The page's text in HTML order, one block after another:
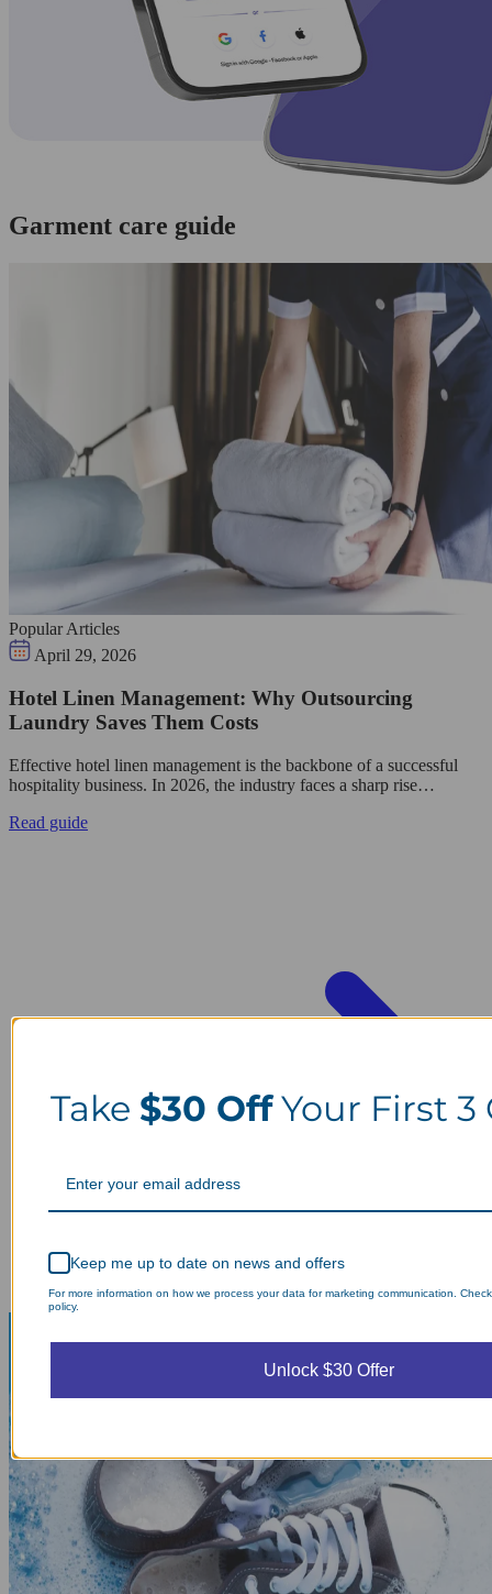
Garment care guide
Popular Articles
April 29, 2026
Hotel Linen Management: Why Outsourcing
Laundry Saves Them Costs
Effective hotel linen management is the backbone of a successful
hospitality business. In 2026, the industry faces a sharp rise…
Read guide
Take $30 OffYour First 3
Keep me up to date on news and offers
For more information on how we process your data for marketing communication.
policy.
Unlock $30 Offer